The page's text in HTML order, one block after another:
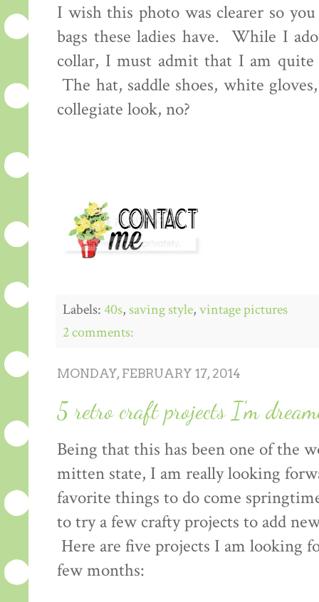
I wish this photo was clearer so
bags these ladies have. While I
collar, I must admit that I am
The hat, saddle shoes, white
collegiate look, no?
Labels:40s, saving style,vintage pictures
2 comments:
MONDAY, FEBRUARY 17, 2014
5 retro craft projects I'm
Being that this has been one of the
mitten state, I am really looking
favorite things to do come
to try a few crafty projects to add
Here are five projects I am looking
few months: